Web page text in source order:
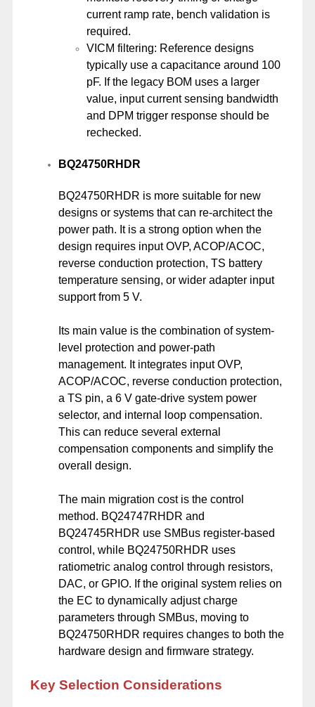
current ramp rate, bench validation is
required.
VICM filtering: Reference designs
typically use a capacitance around 100
pF. If the legacy BOM uses a larger
value, input current sensing bandwidth
and DPM trigger response should be
rechecked.
BQ24750RHDR
BQ24750RHDR is more suitable for new
designs or systems that can re-architect the
power path. It is a strong option when the
design requires input OVP, ACOP/ACOC,
reverse conduction protection, TS battery
temperature sensing, or wider adapter input
support from 5 V.
Its main value is the combination of system-
level protection and power-path
management. It integrates input OVP,
ACOP/ACOC, reverse conduction protection,
a TS pin, a 6 V gate-drive system power
selector, and internal loop compensation.
This can reduce several external
compensation components and simplify the
overall design.
The main migration cost is the control
method. BQ24747RHDR and
BQ24745RHDR use SMBus register-based
control, while BQ24750RHDR uses
ratiometric analog control through resistors,
DAC, or GPIO. If the original system relies on
the EC to dynamically adjust charge
parameters through SMBus, moving to
BQ24750RHDR requires changes to both the
hardware design and firmware strategy.
Key Selection Considerations